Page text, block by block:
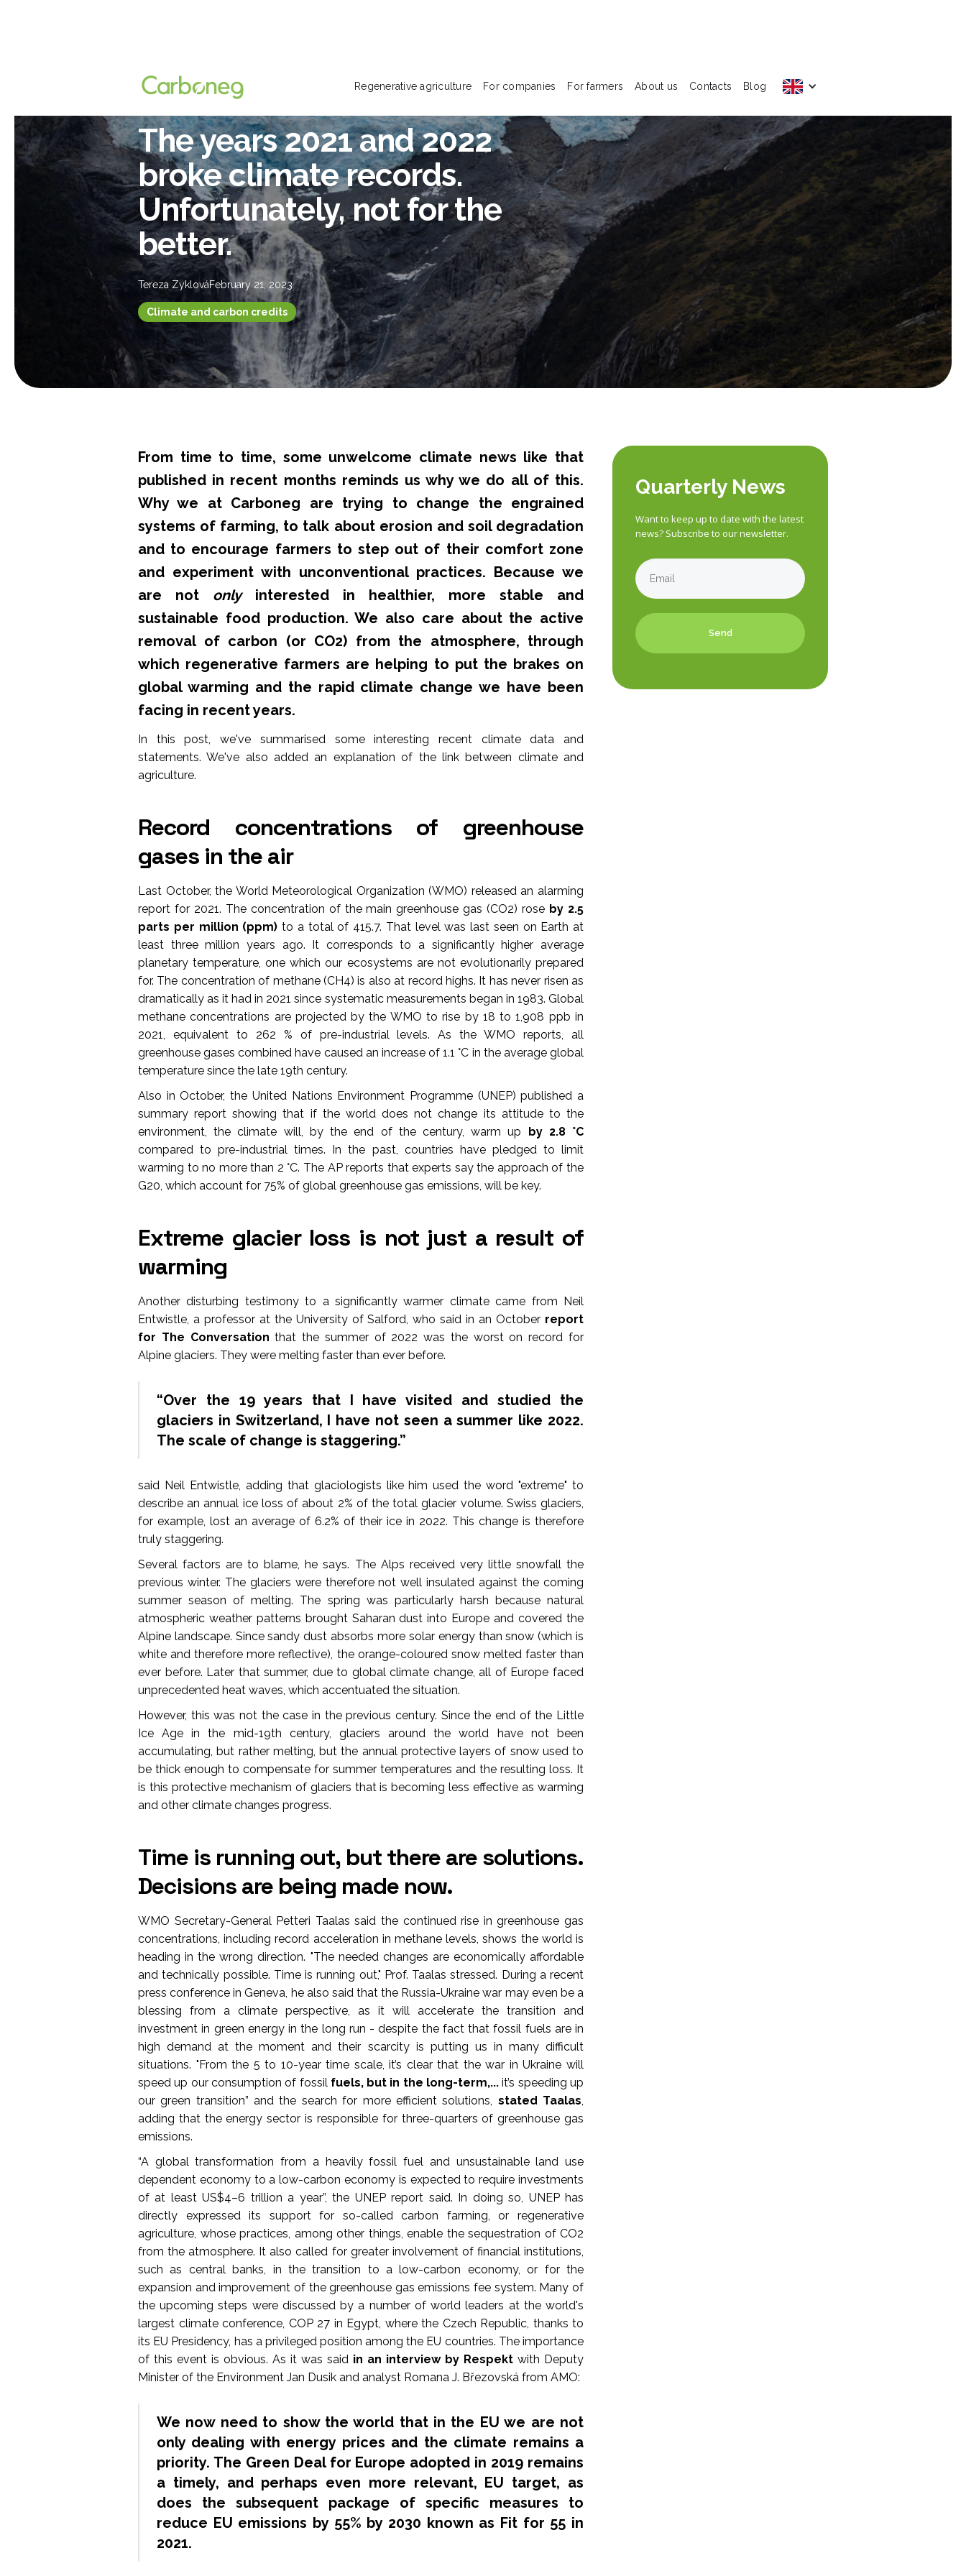
Regenerative agriculture For companies For farmers About us Contacts Blog
The years 2021 and 2022
broke climate records.
Unfortunately, not for the
better.
Tereza ZyklováFebruary 21, 2023
Climate and carbon credits
From time to time, some unwelcome climate news like that
published in recent months reminds us why we do all of this.
Why we at Carboneg are trying to change the engrained
systems of farming, to talk about erosion and soil degradation
and to encourage farmers to step out of their comfort zone
and experiment with unconventional practices. Because we
are not onlyinterested in healthier, more stable and
sustainable food production. We also care about the active
removal of carbon (or CO2) from the atmosphere, through
which regenerative farmers are helping to put the brakes on
global warming and the rapid climate change we have been
facing in recent years.
In this post, we've summarised some interesting recent climate data and
statements. We've also added an explanation of the link between climate and
agriculture.
Record concentrations of greenhouse
gases in the air
Last October, the World Meteorological Organization (WMO) released an alarming
report for 2021. The concentration of the main greenhouse gas (CO2) rose by 2.5
parts per million (ppm) to a total of 415.7. That level was last seen on Earth at
least three million years ago. It corresponds to a significantly higher average
planetary temperature, one which our ecosystems are not evolutionarily prepared
for. The concentration of methane (CH4) is also at record highs. It has never risen as
dramatically as it had in 2021 since systematic measurements began in 1983. Global
methane concentrations are projected by the WMO to rise by 18 to 1,908 ppb in
2021, equivalent to 262 % of pre-industrial levels. As the WMO reports, all
greenhouse gases combined have caused an increase of 1.1 °C in the average global
temperature since the late 19th century.
Also in October, the United Nations Environment Programme (UNEP) published a
summary report showing that if the world does not change its attitude to the
environment, the climate will, by the end of the century, warm up by 2.8 °C
compared to pre-industrial times. In the past, countries have pledged to limit
warming to no more than 2 °C. The AP reports that experts say the approach of the
G20, which account for 75% of global greenhouse gas emissions, will be key.
Extreme glacier loss is not just a result of
warming
Another disturbing testimony to a significantly warmer climate came from Neil
Entwistle, a professor at the University of Salford, who said in an October report
for The Conversation that the summer of 2022 was the worst on record for
Alpine glaciers. They were melting faster than ever before.
“Over the 19 years that I have visited and studied the
glaciers in Switzerland, I have not seen a summer like 2022.
The scale of change is staggering.”
said Neil Entwistle, adding that glaciologists like him used the word "extreme" to
describe an annual ice loss of about 2% of the total glacier volume. Swiss glaciers,
for example, lost an average of 6.2% of their ice in 2022. This change is therefore
truly staggering.
Several factors are to blame, he says. The Alps received very little snowfall the
previous winter. The glaciers were therefore not well insulated against the coming
summer season of melting. The spring was particularly harsh because natural
atmospheric weather patterns brought Saharan dust into Europe and covered the
Alpine landscape. Since sandy dust absorbs more solar energy than snow (which is
white and therefore more reflective), the orange-coloured snow melted faster than
ever before. Later that summer, due to global climate change, all of Europe faced
unprecedented heat waves, which accentuated the situation.
However, this was not the case in the previous century. Since the end of the Little
Ice Age in the mid-19th century, glaciers around the world have not been
accumulating, but rather melting, but the annual protective layers of snow used to
be thick enough to compensate for summer temperatures and the resulting loss. It
is this protective mechanism of glaciers that is becoming less effective as warming
and other climate changes progress.
Time is running out, but there are solutions.
Decisions are being made now.
WMO Secretary-General Petteri Taalas said the continued rise in greenhouse gas
concentrations, including record acceleration in methane levels, shows the world is
heading in the wrong direction. "The needed changes are economically affordable
and technically possible. Time is running out," Prof. Taalas stressed. During a recent
press conference in Geneva, he also said that the Russia-Ukraine war may even be a
blessing from a climate perspective, as it will accelerate the transition and
investment in green energy in the long run - despite the fact that fossil fuels are in
high demand at the moment and their scarcity is putting us in many difficult
situations. "From the 5 to 10-year time scale, it’s clear that the war in Ukraine will
speed up our consumption of fossil fuels, but in the long-term,... it’s speeding up
our green transition” and the search for more efficient solutions, stated Taalas,
adding that the energy sector is responsible for three-quarters of greenhouse gas
emissions.
“A global transformation from a heavily fossil fuel and unsustainable land use
dependent economy to a low-carbon economy is expected to require investments
of at least US$4–6 trillion a year”, the UNEP report said. In doing so, UNEP has
directly expressed its support for so-called carbon farming, or regenerative
agriculture, whose practices, among other things, enable the sequestration of CO2
from the atmosphere. It also called for greater involvement of financial institutions,
such as central banks, in the transition to a low-carbon economy, or for the
expansion and improvement of the greenhouse gas emissions fee system. Many of
the upcoming steps were discussed by a number of world leaders at the world's
largest climate conference, COP 27 in Egypt, where the Czech Republic, thanks to
its EU Presidency, has a privileged position among the EU countries. The importance
of this event is obvious. As it was said in an interview by Respekt with Deputy
Minister of the Environment Jan Dusik and analyst Romana J. Březovská from AMO:
We now need to show the world that in the EU we are not
only dealing with energy prices and the climate remains a
priority. The Green Deal for Europe adopted in 2019 remains
a timely, and perhaps even more relevant, EU target, as
does the subsequent package of specific measures to
reduce EU emissions by 55% by 2030 known as Fit for 55 in
2021.
Quarterly News
Want to keep up to date with the latest
news? Subscribe to our newsletter.
Send